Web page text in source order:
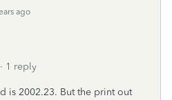
ago
1 reply
is 2002.23. But the print out